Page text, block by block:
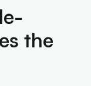
the